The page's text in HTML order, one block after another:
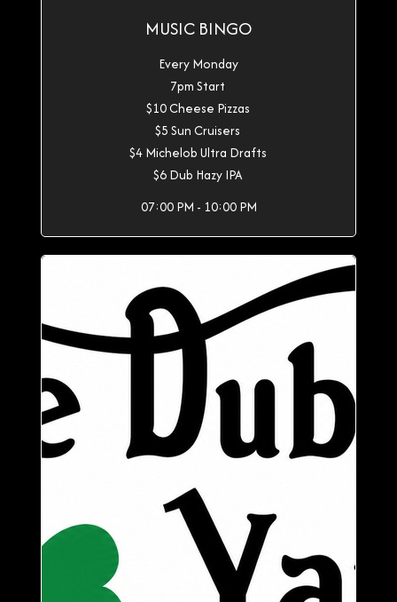
MUSIC BINGO
Every Monday
7pm Start
$10 Cheese Pizzas
$5 Sun Cruisers
$4 Michelob Ultra Drafts
$6 Dub Hazy IPA
07:00 PM - 10:00 PM